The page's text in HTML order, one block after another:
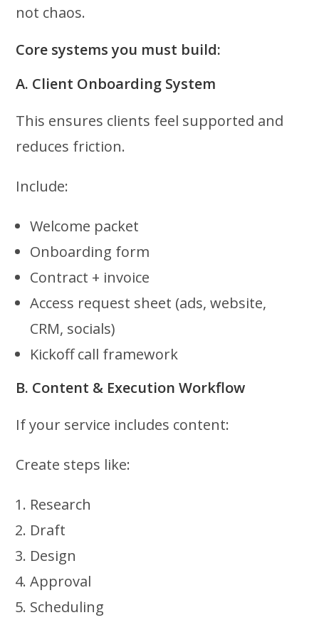
not chaos.
Core systems you must build:
A. Client Onboarding System
This ensures clients feel supported and
reduces friction.
Include:
Welcome packet
Onboarding form
Contract + invoice
Access request sheet (ads, website,
CRM, socials)
Kickoff call framework
B. Content & Execution Workflow
If your service includes content:
Create steps like:
Research
Draft
Design
Approval
Scheduling